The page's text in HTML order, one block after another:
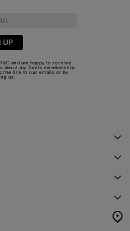
UP
T&C and am happy to receive
about my Treats membership.
the link in our emails or by
us